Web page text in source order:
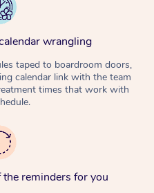
wrangling
taped to boardroom doors,
calendar link with the team
times that work with
the reminders for you